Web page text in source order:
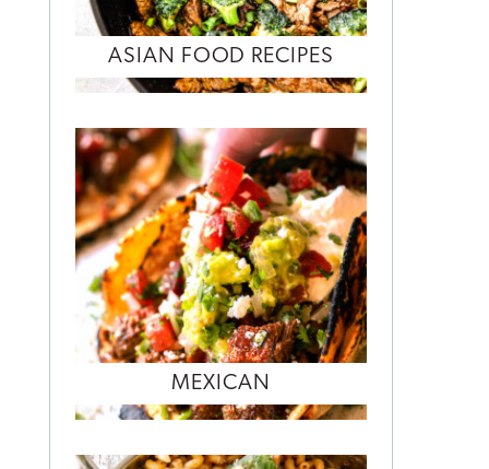
ASIAN FOOD RECIPES
MEXICAN